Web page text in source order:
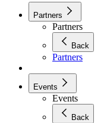
Partners
Partners
Back
Partners
Events
Events
Back